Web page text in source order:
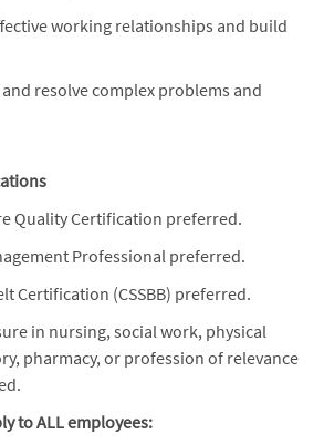
working relationships and build
resolve complex problems and
Quality Certification preferred.
Professional preferred.
Certification (CSSBB) preferred.
in nursing, social work, physical
pharmacy, or profession of relevance
to ALL employees: